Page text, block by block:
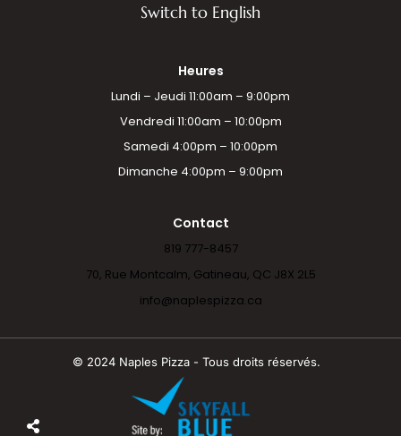
Switch to English
Heures
Lundi – Jeudi 11:00am – 9:00pm
Vendredi 11:00am – 10:00pm
Samedi 4:00pm – 10:00pm
Dimanche 4:00pm – 9:00pm
Contact
819 777-8457
70, Rue Montcalm, Gatineau, QC J8X 2L5
info@naplespizza.ca
© 2024 Naples Pizza - Tous droits réservés.